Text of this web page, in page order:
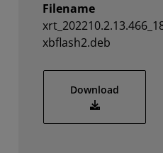
Filename
xbflash2.deb
Download